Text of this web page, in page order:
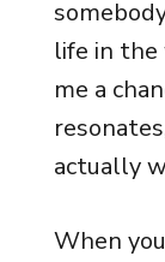
life in
me a
actually
When